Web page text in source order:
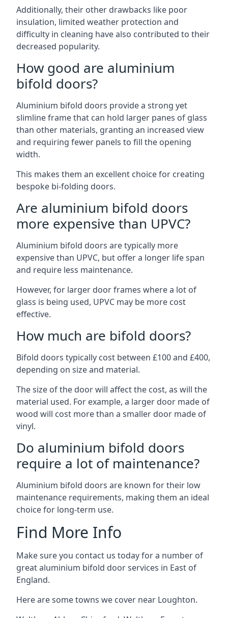
Additionally, their other drawbacks like poor
insulation, limited weather protection and
difficulty in cleaning have also contributed to their
decreased popularity.
How good are aluminium
bifold doors?
Aluminium bifold doors provide a strong yet
slimline frame that can hold larger panes of glass
than other materials, granting an increased view
and requiring fewer panels to fill the opening
width.
This makes them an excellent choice for creating
bespoke bi-folding doors.
Are aluminium bifold doors
more expensive than UPVC?
Aluminium bifold doors are typically more
expensive than UPVC, but offer a longer life span
and require less maintenance.
However, for larger door frames where a lot of
glass is being used, UPVC may be more cost
effective.
How much are bifold doors?
Bifold doors typically cost between £100 and £400,
depending on size and material.
The size of the door will affect the cost, as will the
material used. For example, a larger door made of
wood will cost more than a smaller door made of
vinyl.
Do aluminium bifold doors
require a lot of maintenance?
Aluminium bifold doors are known for their low
maintenance requirements, making them an ideal
choice for long-term use.
Find More Info
Make sure you contact us today for a number of
great aluminium bifold door services in East of
England.
Here are some towns we cover near Loughton.